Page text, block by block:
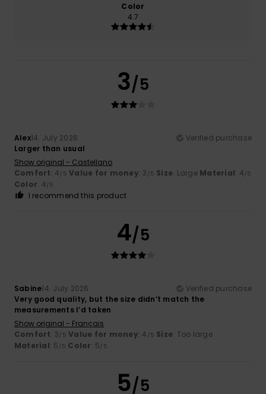
Color
4.7
3/5
Alex14. July 2026
Verified purchase
Larger than usual
Show original - Castellano
Comfort: 4/5 Value for money: 3 /5 Size: Large Material: 4/5
Color: 4/5
I recommend this product
4/5
Sabine14. July 2026
Verified purchase
Very good quality, but the size didn’t match the
measurements I’d taken
Show original - Français
Comfort: 3/5 Value for money: 4 /5 Size: Too large
Material: 5 /5 Color: 5/5
5/5